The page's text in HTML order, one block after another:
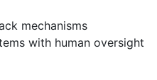
mechanisms
with human oversight